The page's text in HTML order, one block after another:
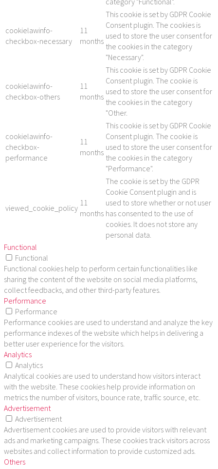
cookielawinfo-
checkbox-necessary
11
months
This cookie is set by GDPR Cookie
Consent plugin. The cookies is
used to store the user consent for
the cookies in the category
"Necessary".
cookielawinfo-
checkbox-others
11
months
This cookie is set by GDPR Cookie
Consent plugin. The cookie is
used to store the user consent for
the cookies in the category
"Other.
cookielawinfo-
checkbox-
performance
11
months
This cookie is set by GDPR Cookie
Consent plugin. The cookie is
used to store the user consent for
the cookies in the category
"Performance".
viewed_cookie_policy
11
months
The cookie is set by the GDPR
Cookie Consent plugin and is
used to store whether or not user
has consented to the use of
cookies. It does not store any
personal data.
Functional
Functional
Functional cookies help to perform certain functionalities like
sharing the content of the website on social media platforms,
collect feedbacks, and other third-party features.
Performance
Performance
Performance cookies are used to understand and analyze the key
performance indexes of the website which helps in delivering a
better user experience for the visitors.
Analytics
Analytics
Analytical cookies are used to understand how visitors interact
with the website. These cookies help provide information on
metrics the number of visitors, bounce rate, traffic source, etc.
Advertisement
Advertisement
Advertisement cookies are used to provide visitors with relevant
ads and marketing campaigns. These cookies track visitors across
websites and collect information to provide customized ads.
Others